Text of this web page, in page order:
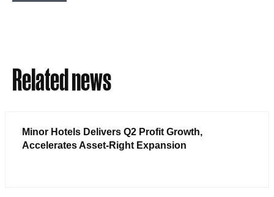
Related news
Minor Hotels Delivers Q2 Profit Growth,
Accelerates Asset-Right Expansion